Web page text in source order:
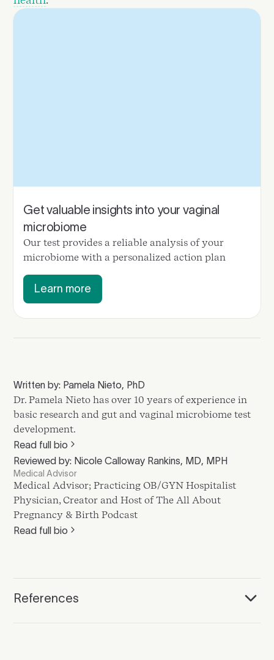
Get valuable insights into your vaginal
microbiome
Our test provides a reliable analysis of your
microbiome with a personalized action plan
Learn more
Written by: Pamela Nieto, PhD
Dr. Pamela Nieto has over 10 years of experience in
basic research and gut and vaginal microbiome test
development.
Read full bio
Reviewed by: Nicole Calloway Rankins, MD, MPH
Medical Advisor
Medical Advisor; Practicing OB/GYN Hospitalist
Physician, Creator and Host of The All About
Pregnancy & Birth Podcast
Read full bio
References